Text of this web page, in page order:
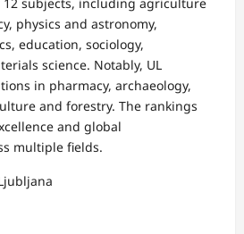
physics and astronomy,
education, sociology,
science. Notably, UL
in pharmacy, archaeology,
and forestry. The rankings
and global
multiple fields.